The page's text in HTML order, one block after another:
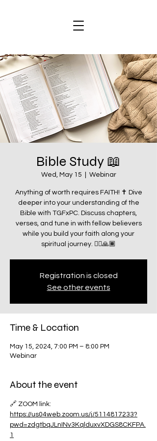
Bible Study 📖
Wed, May 15 Webinar
Anything of worth requires FAITH! ✝️ Dive
deeper into your understanding of the
Bible with TGFxPC. Discuss chapters,
verses, and tune in with fellow believers
while you build your faith along your
spiritual journey. 🧗‍♂️🙏🏾
Registration is closed
See other events
Time & Location
May 15, 2024, 7:00 PM – 8:00 PM
Webinar
About the event
🔗 ZOOM link:
https://us04web.zoom.us/j/5114817233?
pwd=zdgtbqJLnINv3KqlduxvXDGS8CKFPA.
1